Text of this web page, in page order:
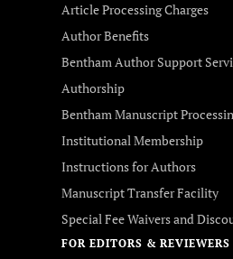
Article Processing Charges
Author Benefits
Bentham Author Support
Authorship
Bentham Manuscript
Institutional Membership
Instructions for Authors
Manuscript Transfer Facility
Special Fee Waivers and
FOR EDITORS & REVIEWERS